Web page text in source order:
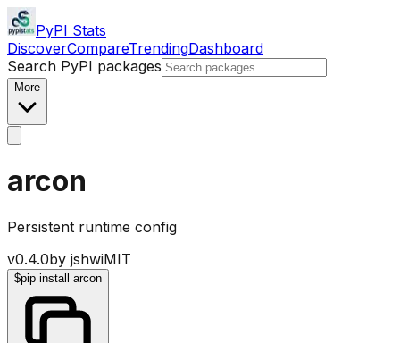
PyPI Stats
DiscoverCompareTrendingDashboard
Search PyPI packages
More
arcon
Persistent runtime config
v0.4.0by jshwiMIT
$pip install arcon